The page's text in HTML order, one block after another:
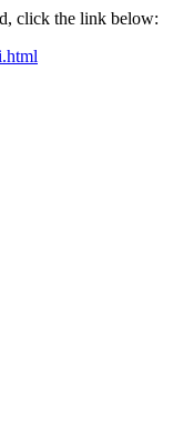
click the link below: